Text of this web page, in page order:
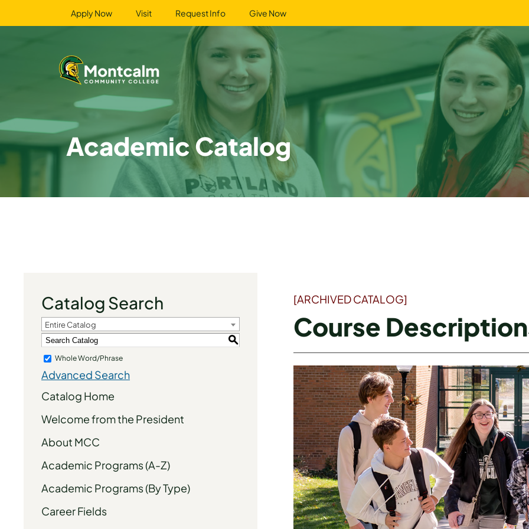
Apply Now Visit Request Info Give Now
Academic Catalog
Catalog Search
Entire Catalog
S
Whole Word/Phrase
Advanced Search
Catalog Home
Welcome from the President
About MCC
Academic Programs (A-Z)
Academic Programs (By Type)
Career Fields
[ARCHIVED CATALOG]
Course